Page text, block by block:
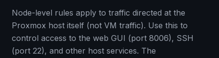
Node-level rules apply to traffic directed at the
Proxmox host itself (not VM traffic). Use this to
control access to the web GUI (port 8006), SSH
(port 22), and other host services. The